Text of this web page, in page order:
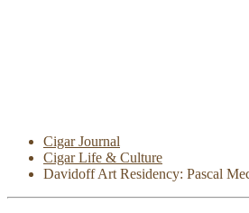
Cigar Journal
Cigar Life & Culture
Davidoff Art Residency: Pascal